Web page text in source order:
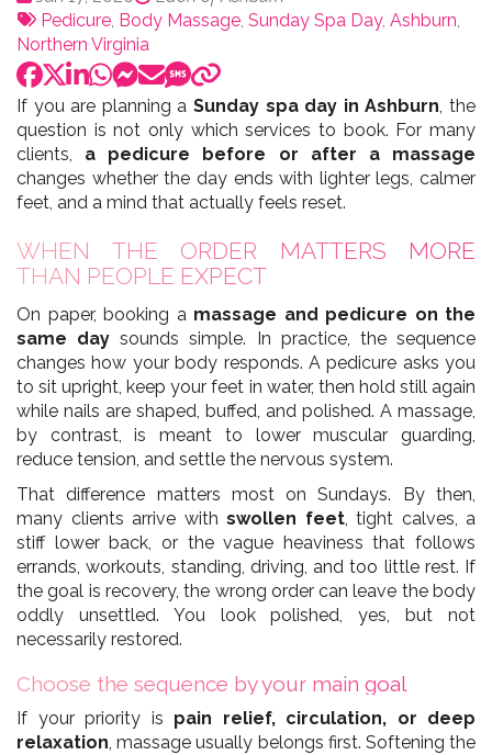
:
par
Tags:
Pedicure, Body Massage, Sunday Spa Day, Ashburn,
Northern Virginia
If you are planning a Sunday spa day in Ashburn, the
question is not only which services to book. For many
clients, a pedicure before or after a massage
changes whether the day ends with lighter legs, calmer
feet, and a mind that actually feels reset.
WHEN THE ORDER MATTERS MORE
THAN PEOPLE EXPECT
On paper, booking a massage and pedicure on the
same day sounds simple. In practice, the sequence
changes how your body responds. A pedicure asks you
to sit upright, keep your feet in water, then hold still again
while nails are shaped, buffed, and polished. A massage,
by contrast, is meant to lower muscular guarding,
reduce tension, and settle the nervous system.
That difference matters most on Sundays. By then,
many clients arrive with swollen feet, tight calves, a
stiff lower back, or the vague heaviness that follows
errands, workouts, standing, driving, and too little rest. If
the goal is recovery, the wrong order can leave the body
oddly unsettled. You look polished, yes, but not
necessarily restored.
Choose the sequence by your main goal
If your priority is pain relief, circulation, or deep
relaxation, massage usually belongs first. Softening the